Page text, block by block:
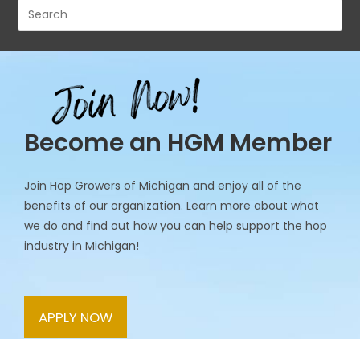
to
Become an HGM Member
Join Hop Growers of Michigan and enjoy all of the
benefits of our organization. Learn more about what
we do and find out how you can help support the hop
industry in Michigan!
APPLY NOW